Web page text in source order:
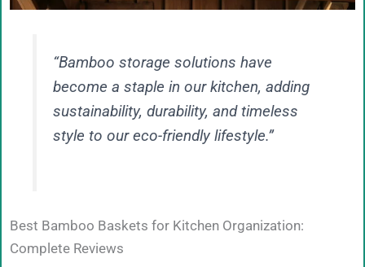
“Bamboo storage solutions have
become a staple in our kitchen, adding
sustainability, durability, and timeless
style to our eco-friendly lifestyle.”
Best Bamboo Baskets for Kitchen Organization:
Complete Reviews